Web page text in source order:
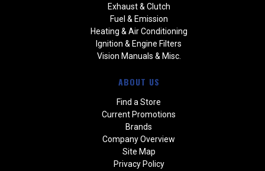
Exhaust & Clutch
Fuel & Emission
Heating & Air Conditioning
Ignition & Engine Filters
Vision Manuals & Misc.
ABOUT US
Find a Store
Current Promotions
Brands
Company Overview
Site Map
Privacy Policy